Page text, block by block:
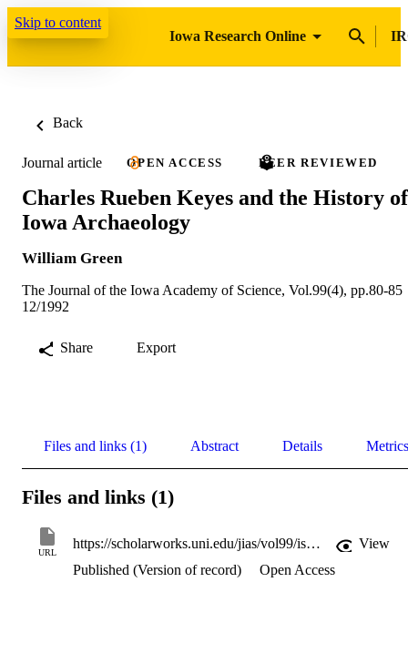
Skip to content
Iowa Research Online
Back
Journal article OPEN ACCESS PEER REVIEWED
Charles Rueben Keyes and the History of
Iowa Archaeology
William Green
The Journal of the Iowa Academy of Science, Vol.99(4), pp.80-85
12/1992
Share Export
Files and links (1) Abstract Details Metrics
Files and links (1)
URL
https://scholarworks.uni.edu/jias/vol99/iss4/7/
View
Published (Version of record)
Open Access